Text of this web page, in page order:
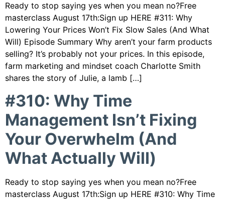
Ready to stop saying yes when you mean no?Free
masterclass August 17th:Sign up HERE #311: Why
Lowering Your Prices Won’t Fix Slow Sales (And What
Will) Episode Summary Why aren’t your farm products
selling? It’s probably not your prices. In this episode,
farm marketing and mindset coach Charlotte Smith
shares the story of Julie, a lamb […]
#310: Why Time
Management Isn’t Fixing
Your Overwhelm (And
What Actually Will)
Ready to stop saying yes when you mean no?Free
masterclass August 17th:Sign up HERE #310: Why Time